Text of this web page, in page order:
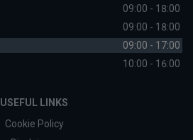
09:00 - 18:00
09:00 - 18:00
09:00 - 17:00
10:00 - 16:00
USEFUL LINKS
Cookie Policy